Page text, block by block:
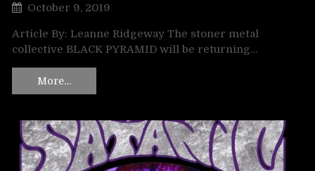
October 9, 2019
Article By: Leanne Ridgeway The stoner metal
collective BLACK PYRAMID will be returning…
More…